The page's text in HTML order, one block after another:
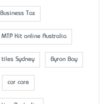
Business Tax
MTP Kit online Australia
tiles Sydney Byron Bay
car care